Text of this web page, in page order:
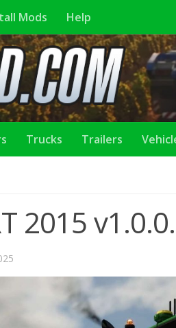
Mods Help
Trucks Trailers
2015